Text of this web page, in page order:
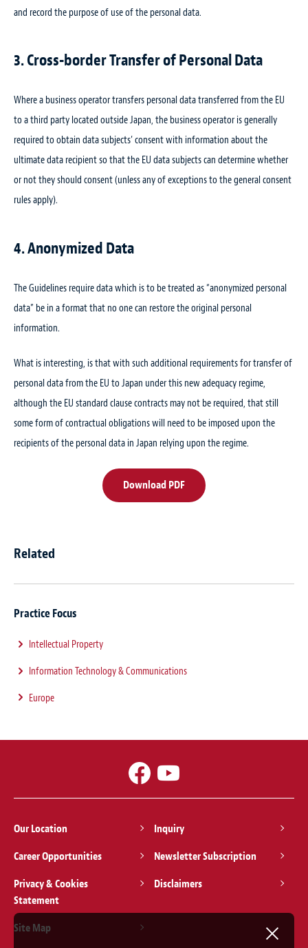
and record the purpose of use of the personal data.
3. Cross-border Transfer of Personal Data
Where a business operator transfers personal data transferred from the EU
to a third party located outside Japan, the business operator is generally
required to obtain data subjects’ consent with information about the
ultimate data recipient so that the EU data subjects can determine whether
or not they should consent (unless any of exceptions to the general consent
rules apply).
4. Anonymized Data
The Guidelines require data which is to be treated as “anonymized personal
data” be in a format that no one can restore the original personal
information.
What is interesting, is that with such additional requirements for transfer of
personal data from the EU to Japan under this new adequacy regime,
although the EU standard clause contracts may not be required, that still
some form of contractual obligations will need to be imposed upon the
recipients of the personal data in Japan relying upon the regime.
Download PDF
Related
Practice Focus
Intellectual Property
Information Technology & Communications
Europe
Our Location
Inquiry
Career Opportunities
Newsletter Subscription
Privacy & Cookies
Statement
Disclaimers
Site Map